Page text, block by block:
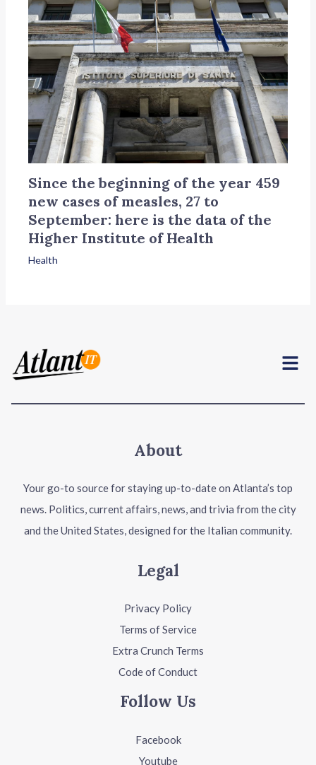
Since the beginning of the year 459
new cases of measles, 27 to
September: here is the data of the
Higher Institute of Health
Health
Menu
About
Your go-to source for staying up-to-date on Atlanta’s top
news. Politics, current affairs, news, and trivia from the city
and the United States, designed for the Italian community.
Legal
Privacy Policy
Terms of Service
Extra Crunch Terms
Code of Conduct
Follow Us
Facebook
Youtube